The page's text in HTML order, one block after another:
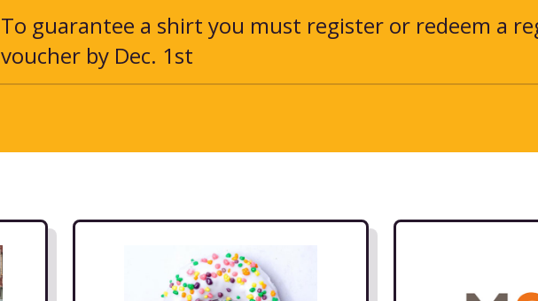
To guarantee a shirt you must register or redeem a
voucher by Dec. 1st